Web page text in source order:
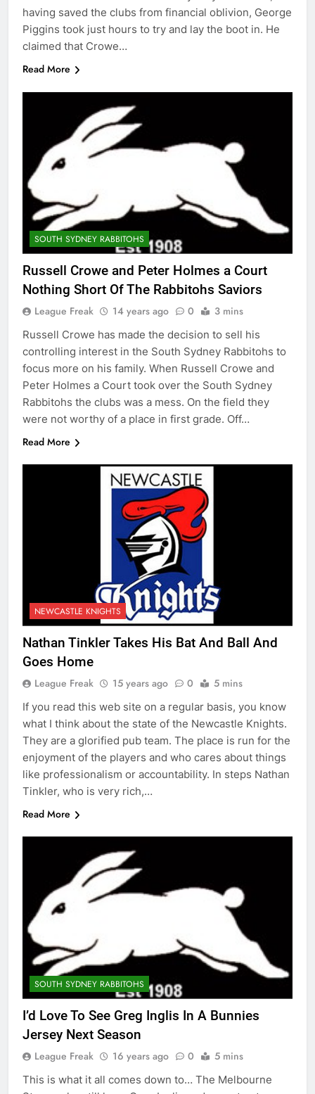
having saved the clubs from financial oblivion, George
Piggins took just hours to try and lay the boot in. He
claimed that Crowe…
Read More
SOUTH SYDNEY RABBITOHS
Russell Crowe and Peter Holmes a Court
Nothing Short Of The Rabbitohs Saviors
League Freak 14 years ago 0 3 mins
Russell Crowe has made the decision to sell his
controlling interest in the South Sydney Rabbitohs to
focus more on his family. When Russell Crowe and
Peter Holmes a Court took over the South Sydney
Rabbitohs the clubs was a mess. On the field they
were not worthy of a place in first grade. Off…
Read More
NEWCASTLE KNIGHTS
Nathan Tinkler Takes His Bat And Ball And
Goes Home
League Freak 15 years ago 0 5 mins
If you read this web site on a regular basis, you know
what I think about the state of the Newcastle Knights.
They are a glorified pub team. The place is run for the
enjoyment of the players and who cares about things
like professionalism or accountability. In steps Nathan
Tinkler, who is very rich,…
Read More
SOUTH SYDNEY RABBITOHS
I’d Love To See Greg Inglis In A Bunnies
Jersey Next Season
League Freak 16 years ago 0 5 mins
This is what it all comes down to… The Melbourne